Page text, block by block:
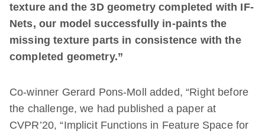
texture and the 3D geometry completed with IF-
Nets, our model successfully in-paints the
missing texture parts in consistence with the
completed geometry.”
Co-winner Gerard Pons-Moll added, “Right before
the challenge, we had published a paper at
CVPR’20, “Implicit Functions in Feature Space for